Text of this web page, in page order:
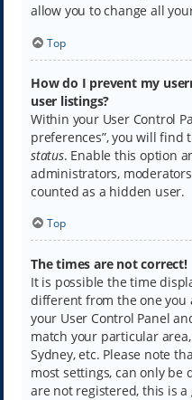
allow you to change all
Top
How do I prevent my
user listings?
Within your User Control
preferences”, you will find
status. Enable this option
administrators,
counted as a hidden user.
Top
The times are not correct!
It is possible the time
different from the one you
your User Control Panel
match your particular area,
Sydney, etc. Please note
most settings, can only be
are not registered, this is a